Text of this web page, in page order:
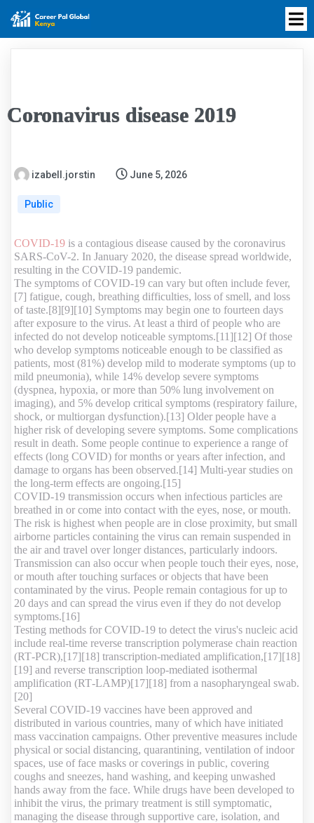
Coronavirus disease 2019
izabell.jorstin June 5, 2026
Public
COVID-19 is a contagious disease caused by the coronavirus
SARS-CoV-2. In January 2020, the disease spread worldwide,
resulting in the COVID-19 pandemic.
The symptoms of COVID‑19 can vary but often include fever,
[7] fatigue, cough, breathing difficulties, loss of smell, and loss
of taste.[8][9][10] Symptoms may begin one to fourteen days
after exposure to the virus. At least a third of people who are
infected do not develop noticeable symptoms.[11][12] Of those
who develop symptoms noticeable enough to be classified as
patients, most (81%) develop mild to moderate symptoms (up to
mild pneumonia), while 14% develop severe symptoms
(dyspnea, hypoxia, or more than 50% lung involvement on
imaging), and 5% develop critical symptoms (respiratory failure,
shock, or multiorgan dysfunction).[13] Older people have a
higher risk of developing severe symptoms. Some complications
result in death. Some people continue to experience a range of
effects (long COVID) for months or years after infection, and
damage to organs has been observed.[14] Multi-year studies on
the long-term effects are ongoing.[15]
COVID‑19 transmission occurs when infectious particles are
breathed in or come into contact with the eyes, nose, or mouth.
The risk is highest when people are in close proximity, but small
airborne particles containing the virus can remain suspended in
the air and travel over longer distances, particularly indoors.
Transmission can also occur when people touch their eyes, nose,
or mouth after touching surfaces or objects that have been
contaminated by the virus. People remain contagious for up to
20 days and can spread the virus even if they do not develop
symptoms.[16]
Testing methods for COVID-19 to detect the virus's nucleic acid
include real-time reverse transcription polymerase chain reaction
(RT‑PCR),[17][18] transcription-mediated amplification,[17][18]
[19] and reverse transcription loop-mediated isothermal
amplification (RT‑LAMP)[17][18] from a nasopharyngeal swab.
[20]
Several COVID-19 vaccines have been approved and
distributed in various countries, many of which have initiated
mass vaccination campaigns. Other preventive measures include
physical or social distancing, quarantining, ventilation of indoor
spaces, use of face masks or coverings in public, covering
coughs and sneezes, hand washing, and keeping unwashed
hands away from the face. While drugs have been developed to
inhibit the virus, the primary treatment is still symptomatic,
managing the disease through supportive care, isolation, and